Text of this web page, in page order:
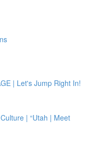
| Let's Jump Right In!
| “Utah | Meet